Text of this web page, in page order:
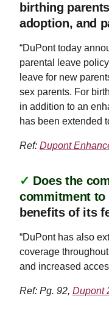
birthing
adoption, and
“DuPont today
parental leave
leave for new
sex parents. For
in addition to an
has been extended
Ref: Dupont
✓ Does the
commitment to
benefits of its
“DuPont has also
coverage
and increased
Ref: Pg. 92, Dupont